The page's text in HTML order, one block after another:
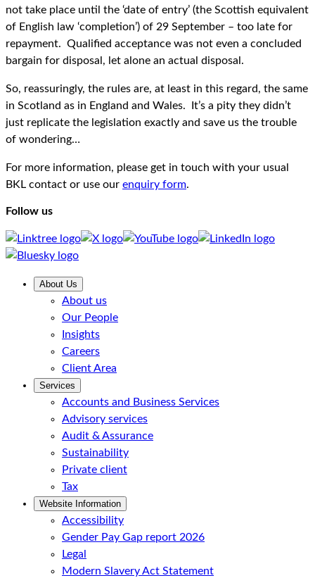
not take place until the ‘date of entry’ (the Scottish equivalent
of English law ‘completion’) of 29 September – too late for
repayment. Qualified acceptance was not even a concluded
bargain for disposal, let alone an actual disposal.
So, reassuringly, the rules are, at least in this regard, the same
in Scotland as in England and Wales. It’s a pity they didn’t
just replicate the legislation exactly and save us the trouble
of wondering…
For more information, please get in touch with your usual
BKL contact or use our enquiry form.
Follow us
About Us
About us
Our People
Insights
Careers
Client Area
Services
Accounts and Business Services
Advisory services
Audit & Assurance
Sustainability
Private client
Tax
Website Information
Accessibility
Gender Pay Gap report 2026
Legal
Modern Slavery Act Statement